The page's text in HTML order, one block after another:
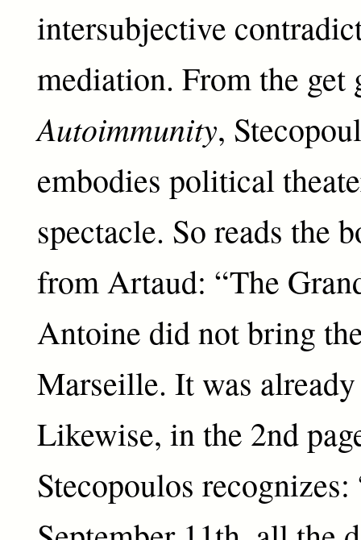
intersubjective
mediation. From the get
Autoimmunity,
embodies political
spectacle. So reads the
from Artaud: “The
Antoine did not bring
Marseille. It was already
Likewise, in the 2nd
Stecopoulos